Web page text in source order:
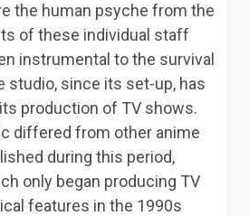
the human psyche from the
of these individual staff
instrumental to the survival
studio, since its set-up, has
production of TV shows.
differed from other anime
during this period,
only began producing TV
features in the 1990s